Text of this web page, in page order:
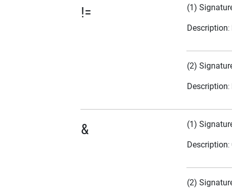
!= (1)
Description
(2)
Description
& (1)
Description
(2)